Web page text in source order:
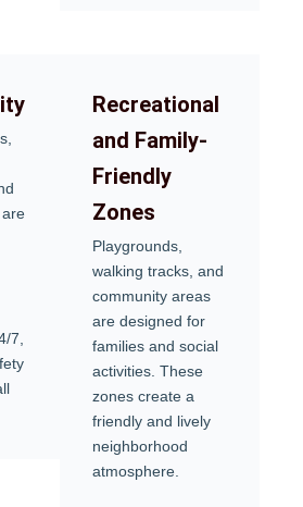
7,
Recreational
and Family-
Friendly
Zones
Playgrounds,
walking tracks, and
community areas
are designed for
families and social
activities. These
zones create a
friendly and lively
neighborhood
atmosphere.